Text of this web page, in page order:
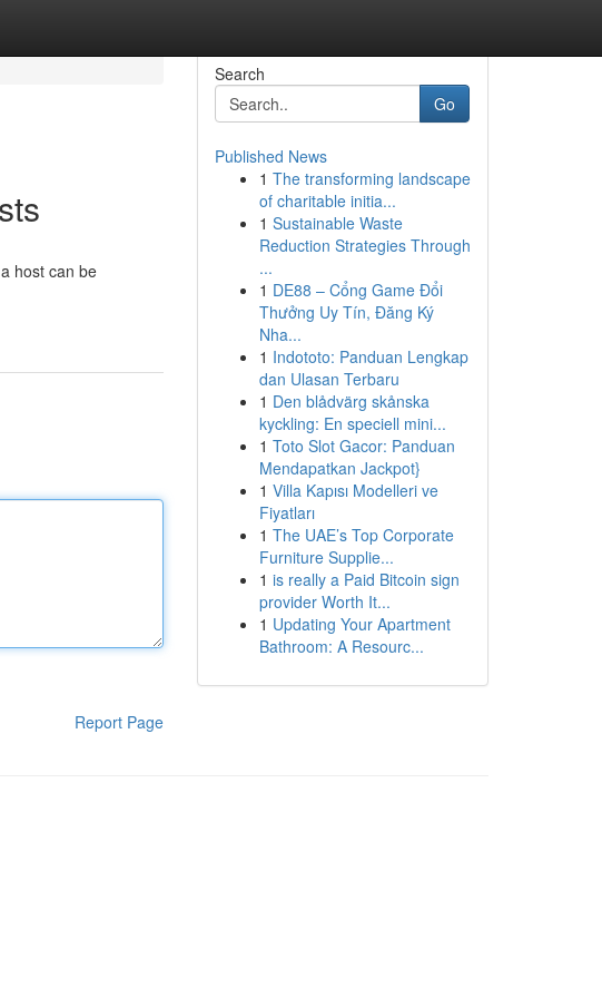
host can be
Report Page
Search
Go
Published News
1 The transforming landscape
of charitable initia...
1 Sustainable Waste
Reduction Strategies Through
...
1 DE88 – Cổng Game Đổi
Thưởng Uy Tín, Đăng Ký
Nha...
1 Indototo: Panduan Lengkap
dan Ulasan Terbaru
1 Den blådvärg skånska
kyckling: En speciell mini...
1 Toto Slot Gacor: Panduan
Mendapatkan Jackpot}
1 Villa Kapısı Modelleri ve
Fiyatları
1 The UAE’s Top Corporate
Furniture Supplie...
1 is really a Paid Bitcoin sign
provider Worth It...
1 Updating Your Apartment
Bathroom: A Resourc...